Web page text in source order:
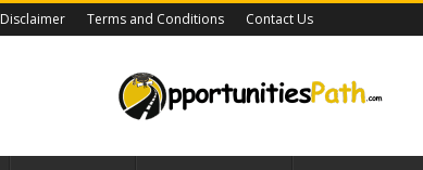
Disclaimer Terms and Conditions Contact Us